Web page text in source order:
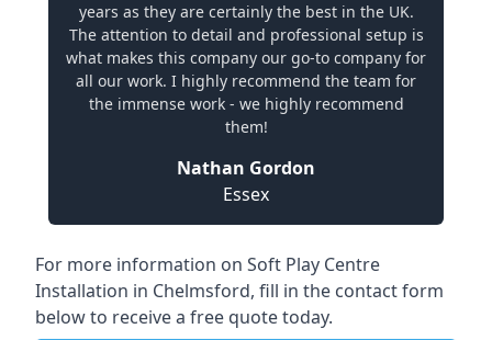
years as they are certainly the best in the UK.
The attention to detail and professional setup is
what makes this company our go-to company for
all our work. I highly recommend the team for
the immense work - we highly recommend
them!
Nathan Gordon
Essex
For more information on Soft Play Centre
Installation in Chelmsford, fill in the contact form
below to receive a free quote today.